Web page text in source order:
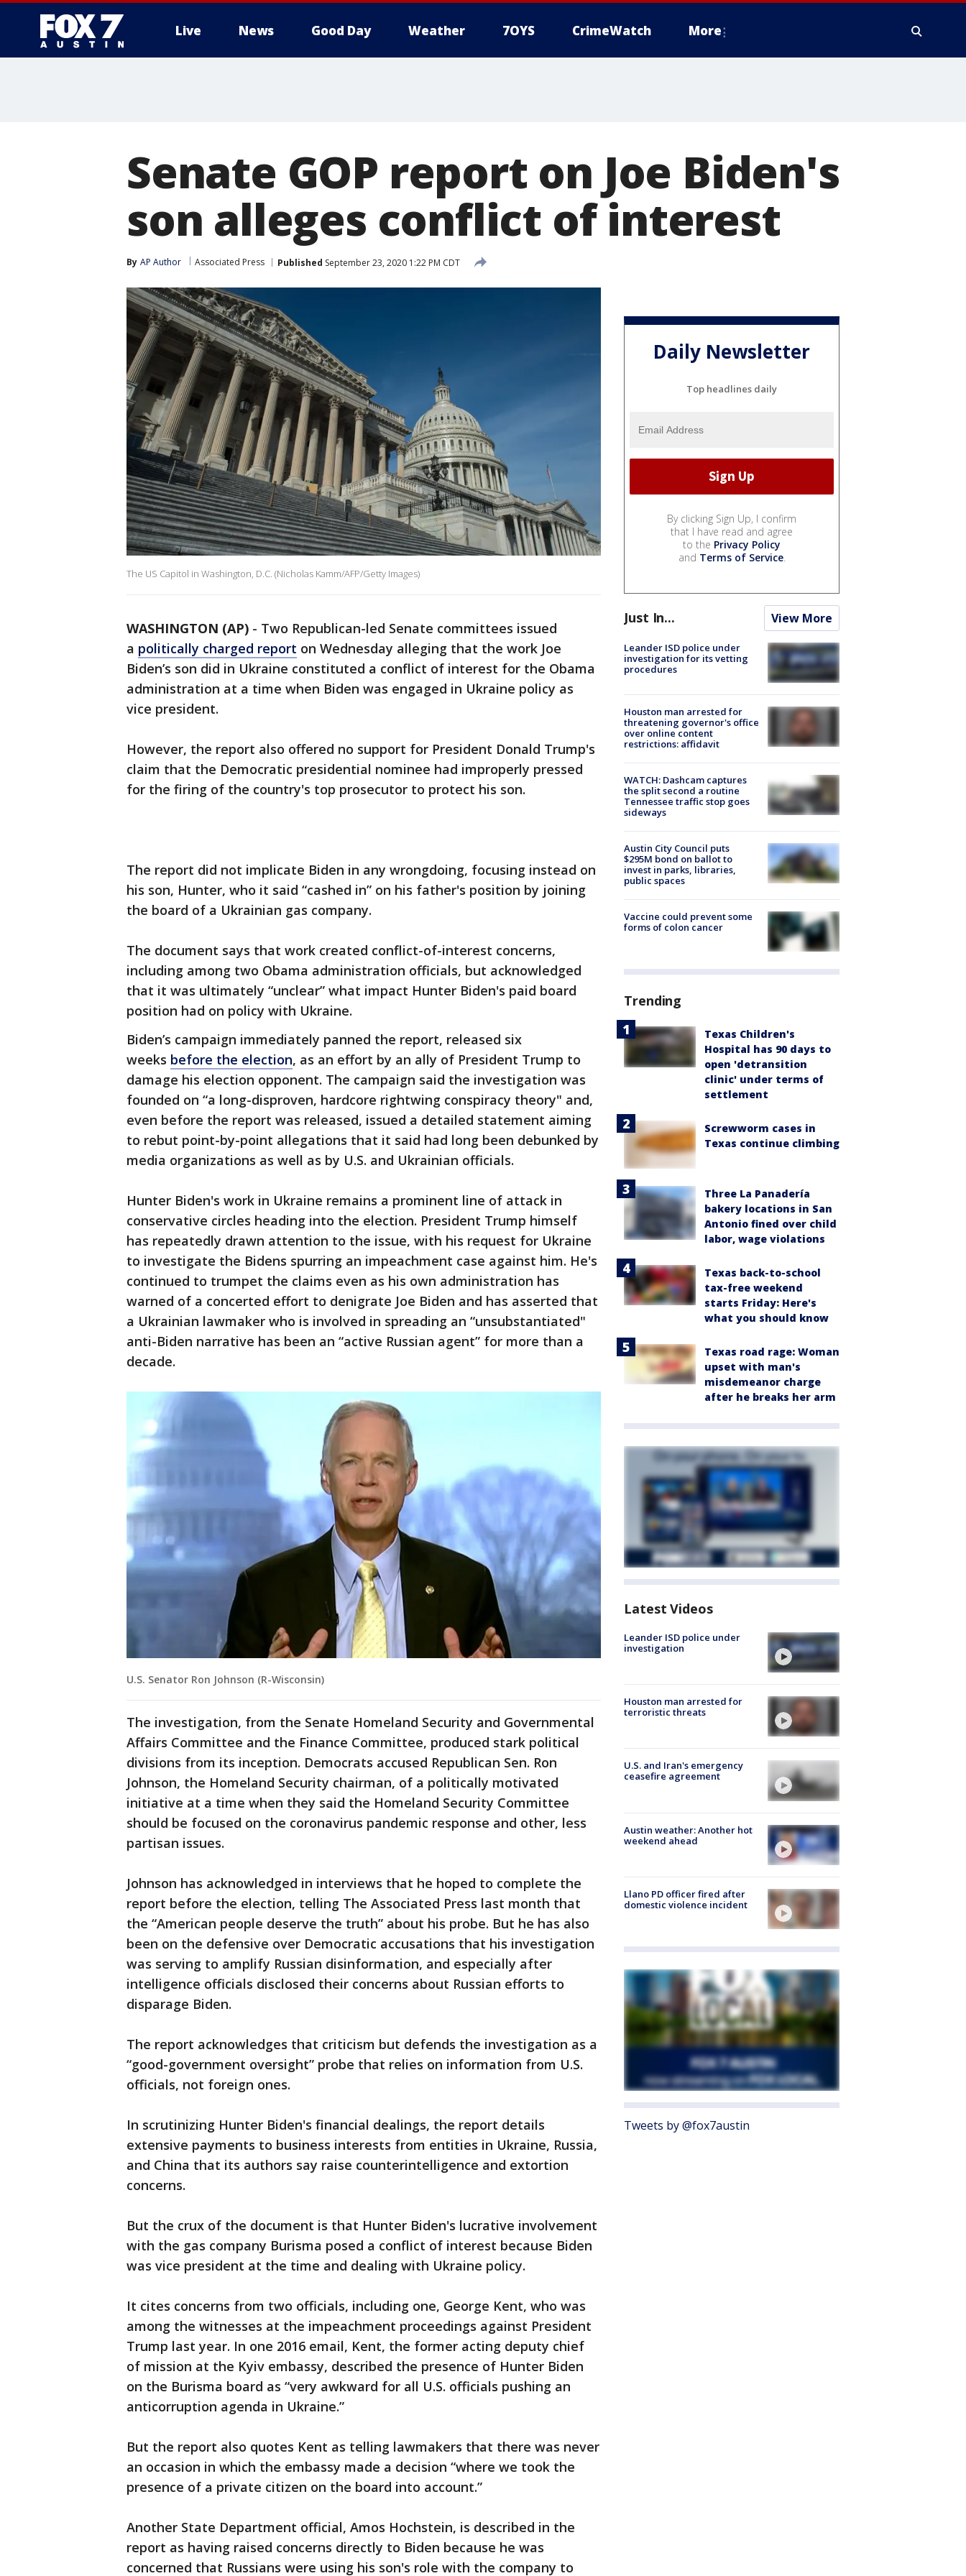
Live News Good Day Weather 7OYS CrimeWatch More
Senate GOP report on Joe Biden's
son alleges conflict of interest
By AP Author Associated Press Published September 23, 2020 1:22 PM CDT
The US Capitol in Washington, D.C. (Nicholas Kamm/AFP/Getty Images)
WASHINGTON (AP) - Two Republican-led Senate committees issued
a politically charged report on Wednesday alleging that the work Joe
Biden’s son did in Ukraine constituted a conflict of interest for the Obama
administration at a time when Biden was engaged in Ukraine policy as
vice president.
However, the report also offered no support for President Donald Trump's
claim that the Democratic presidential nominee had improperly pressed
for the firing of the country's top prosecutor to protect his son.
The report did not implicate Biden in any wrongdoing, focusing instead on
his son, Hunter, who it said “cashed in” on his father's position by joining
the board of a Ukrainian gas company.
The document says that work created conflict-of-interest concerns,
including among two Obama administration officials, but acknowledged
that it was ultimately “unclear” what impact Hunter Biden's paid board
position had on policy with Ukraine.
Biden’s campaign immediately panned the report, released six
weeks before the election, as an effort by an ally of President Trump to
damage his election opponent. The campaign said the investigation was
founded on “a long-disproven, hardcore rightwing conspiracy theory" and,
even before the report was released, issued a detailed statement aiming
to rebut point-by-point allegations that it said had long been debunked by
media organizations as well as by U.S. and Ukrainian officials.
Hunter Biden's work in Ukraine remains a prominent line of attack in
conservative circles heading into the election. President Trump himself
has repeatedly drawn attention to the issue, with his request for Ukraine
to investigate the Bidens spurring an impeachment case against him. He's
continued to trumpet the claims even as his own administration has
warned of a concerted effort to denigrate Joe Biden and has asserted that
a Ukrainian lawmaker who is involved in spreading an “unsubstantiated"
anti-Biden narrative has been an “active Russian agent” for more than a
decade.
U.S. Senator Ron Johnson (R-Wisconsin)
The investigation, from the Senate Homeland Security and Governmental
Affairs Committee and the Finance Committee, produced stark political
divisions from its inception. Democrats accused Republican Sen. Ron
Johnson, the Homeland Security chairman, of a politically motivated
initiative at a time when they said the Homeland Security Committee
should be focused on the coronavirus pandemic response and other, less
partisan issues.
Johnson has acknowledged in interviews that he hoped to complete the
report before the election, telling The Associated Press last month that
the “American people deserve the truth” about his probe. But he has also
been on the defensive over Democratic accusations that his investigation
was serving to amplify Russian disinformation, and especially after
intelligence officials disclosed their concerns about Russian efforts to
disparage Biden.
The report acknowledges that criticism but defends the investigation as a
“good-government oversight” probe that relies on information from U.S.
officials, not foreign ones.
In scrutinizing Hunter Biden's financial dealings, the report details
extensive payments to business interests from entities in Ukraine, Russia,
and China that its authors say raise counterintelligence and extortion
concerns.
But the crux of the document is that Hunter Biden's lucrative involvement
with the gas company Burisma posed a conflict of interest because Biden
was vice president at the time and dealing with Ukraine policy.
It cites concerns from two officials, including one, George Kent, who was
among the witnesses at the impeachment proceedings against President
Trump last year. In one 2016 email, Kent, the former acting deputy chief
of mission at the Kyiv embassy, described the presence of Hunter Biden
on the Burisma board as “very awkward for all U.S. officials pushing an
anticorruption agenda in Ukraine.”
But the report also quotes Kent as telling lawmakers that there was never
an occasion in which the embassy made a decision “where we took the
presence of a private citizen on the board into account.”
Another State Department official, Amos Hochstein, is described in the
report as having raised concerns directly to Biden because he was
concerned that Russians were using his son's role with the company to
Daily Newsletter
Top headlines daily
By clicking Sign Up, I confirm
that I have read and agree
to the Privacy Policy
and Terms of Service.
Just In... View More
Leander ISD police under
investigation for its vetting
procedures
Houston man arrested for
threatening governor's office
over online content
restrictions: affidavit
WATCH: Dashcam captures
the split second a routine
Tennessee traffic stop goes
sideways
Austin City Council puts
$295M bond on ballot to
invest in parks, libraries,
public spaces
Vaccine could prevent some
forms of colon cancer
Trending
Texas Children's
Hospital has 90 days to
open 'detransition
clinic' under terms of
settlement
Screwworm cases in
Texas continue climbing
Three La Panadería
bakery locations in San
Antonio fined over child
labor, wage violations
Texas back-to-school
tax-free weekend
starts Friday: Here's
what you should know
Texas road rage: Woman
upset with man's
misdemeanor charge
after he breaks her arm
Latest Videos
Leander ISD police under
investigation
Houston man arrested for
terroristic threats
U.S. and Iran's emergency
ceasefire agreement
Austin weather: Another hot
weekend ahead
Llano PD officer fired after
domestic violence incident
Tweets by @fox7austin